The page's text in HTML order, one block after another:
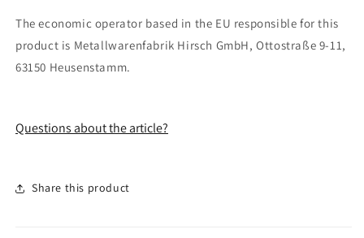
The economic operator based in the EU responsible for this
product is Metallwarenfabrik Hirsch GmbH, Ottostraße 9-11,
63150 Heusenstamm.
Questions about the article?
Share this product